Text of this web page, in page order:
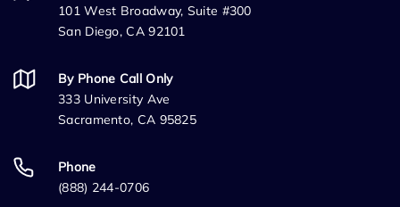
101 West Broadway, Suite #300
San Diego, CA 92101
By Phone Call Only
333 University Ave
Sacramento, CA 95825
Phone
(888) 244-0706